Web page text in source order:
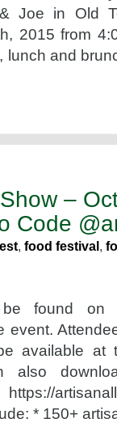
Joe in Old
2015 from
lunch and
–
Code
, food festival ,
found on
event.
available at
also
* 150+